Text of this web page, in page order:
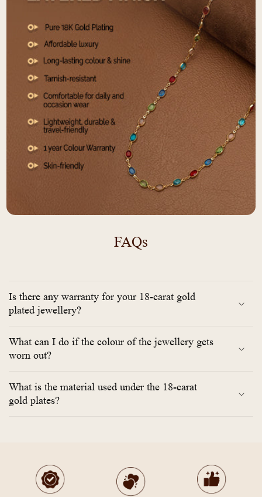
FAQs
Is there any warranty for your 18-carat gold
plated jewellery?
What can I do if the colour of the jewellery gets
worn out?
What is the material used under the 18-carat
gold plates?